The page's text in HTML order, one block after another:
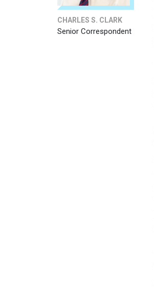
CHARLES S. CLARK
Senior Correspondent